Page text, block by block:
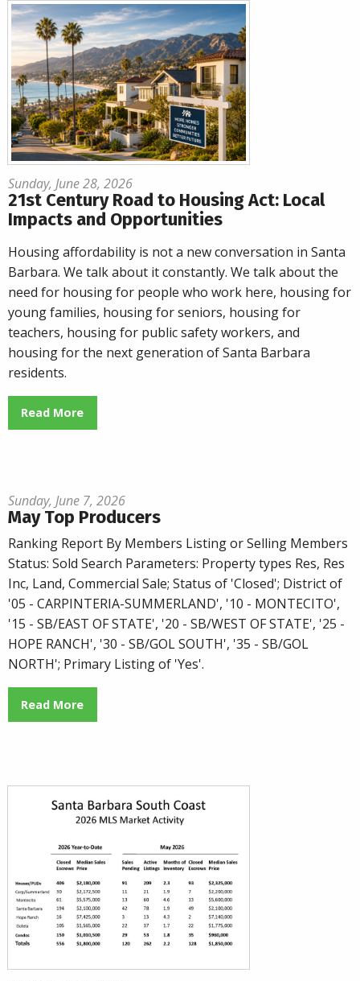
Sunday, June 28, 2026
21st Century Road to Housing Act: Local
Impacts and Opportunities
Housing affordability is not a new conversation in Santa
Barbara. We talk about it constantly. We talk about the
need for housing for people who work here, housing for
young families, housing for seniors, housing for
teachers, housing for public safety workers, and
housing for the next generation of Santa Barbara
residents.
Read More
Sunday, June 7, 2026
May Top Producers
Ranking Report By Members Listing or Selling Members
Status: Sold Search Parameters: Property types Res, Res
Inc, Land, Commercial Sale; Status of 'Closed'; District of
'05 - CARPINTERIA-SUMMERLAND', '10 - MONTECITO',
'15 - SB/EAST OF STATE', '20 - SB/WEST OF STATE', '25 -
HOPE RANCH', '30 - SB/GOL SOUTH', '35 - SB/GOL
NORTH'; Primary Listing of 'Yes'.
Read More